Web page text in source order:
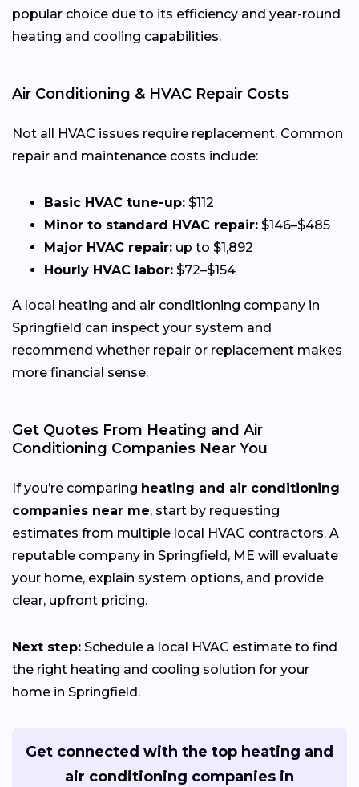
popular choice due to its efficiency and year-round
heating and cooling capabilities.
Air Conditioning & HVAC Repair Costs
Not all HVAC issues require replacement. Common
repair and maintenance costs include:
Basic HVAC tune-up: $112
Minor to standard HVAC repair: $146–$485
Major HVAC repair: up to $1,892
Hourly HVAC labor: $72–$154
A local heating and air conditioning company in
Springfield can inspect your system and
recommend whether repair or replacement makes
more financial sense.
Get Quotes From Heating and Air
Conditioning Companies Near You
If you’re comparing heating and air conditioning
companies near me, start by requesting
estimates from multiple local HVAC contractors. A
reputable company in Springfield, ME will evaluate
your home, explain system options, and provide
clear, upfront pricing.
Next step: Schedule a local HVAC estimate to find
the right heating and cooling solution for your
home in Springfield.
Get connected with the top heating and
air conditioning companies in